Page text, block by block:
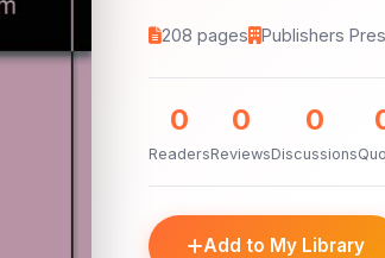
208 pages Publishers
0
Readers
0
Reviews
0
Discussions
Add to My Library